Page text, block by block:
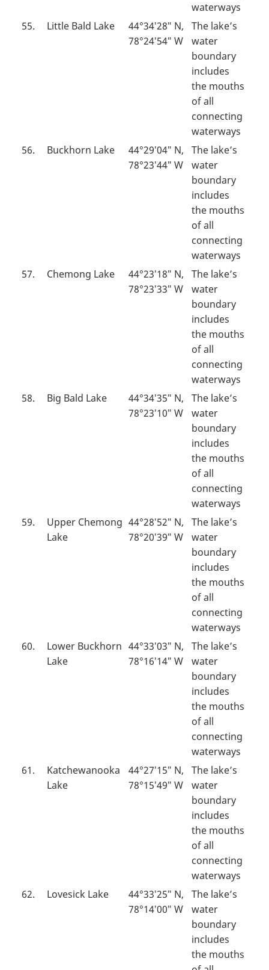
waterways
55.
Little Bald Lake
44°34′28″ N,
78°24′54″ W
The lake’s
water
boundary
includes
the mouths
of all
connecting
waterways
56.
Buckhorn Lake
44°29′04″ N,
78°23′44″ W
The lake’s
water
boundary
includes
the mouths
of all
connecting
waterways
57.
Chemong Lake
44°23′18″ N,
78°23′33″ W
The lake’s
water
boundary
includes
the mouths
of all
connecting
waterways
58.
Big Bald Lake
44°34′35″ N,
78°23′10″ W
The lake’s
water
boundary
includes
the mouths
of all
connecting
waterways
59.
Upper Chemong
Lake
44°28′52″ N,
78°20′39″ W
The lake’s
water
boundary
includes
the mouths
of all
connecting
waterways
60.
Lower Buckhorn
Lake
44°33′03″ N,
78°16′14″ W
The lake’s
water
boundary
includes
the mouths
of all
connecting
waterways
61.
Katchewanooka
Lake
44°27′15″ N,
78°15′49″ W
The lake’s
water
boundary
includes
the mouths
of all
connecting
waterways
62.
Lovesick Lake
44°33′25″ N,
78°14′00″ W
The lake’s
water
boundary
includes
the mouths